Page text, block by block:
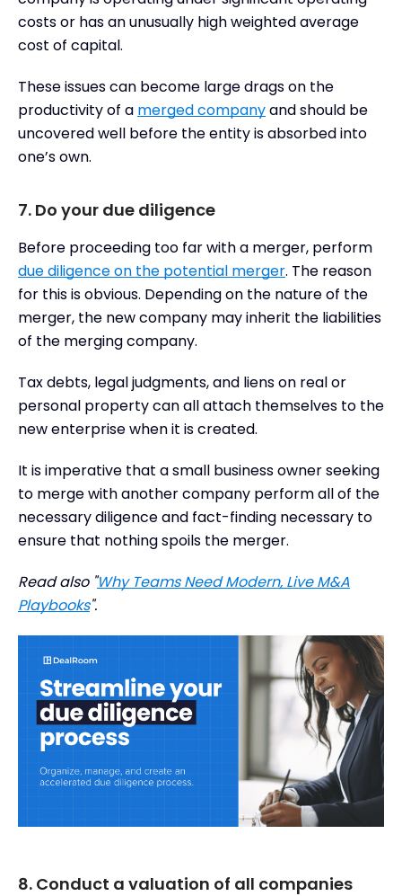
costs or has an unusually high weighted average
cost of capital.
These issues can become large drags on the
productivity of a merged companyand should be
uncovered well before the entity is absorbed into
one’s own.
7. Do your due diligence
Before proceeding too far with a merger, perform
due diligence on the potential merger. The reason
for this is obvious. Depending on the nature of the
merger, the new company may inherit the liabilities
of the merging company.
Tax debts, legal judgments, and liens on real or
personal property can all attach themselves to the
new enterprise when it is created.
It is imperative that a small business owner seeking
to merge with another company perform all of the
necessary diligence and fact-finding necessary to
ensure that nothing spoils the merger.
Read also "Why Teams Need Modern, Live M&A
Playbooks".
8. Conduct a valuation of all companies